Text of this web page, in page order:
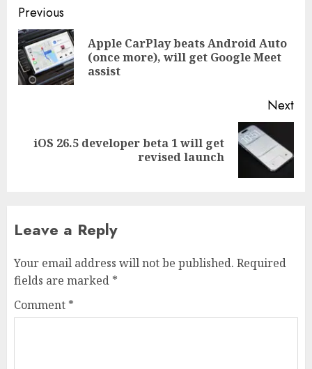
Post
navigation
Previous
Apple CarPlay beats Android Auto
(once more), will get Google Meet
assist
Next
Next
iOS 26.5 developer beta 1 will get
revised launch
Leave a Reply
Your email address will not be published. Required
fields are marked *
Comment *